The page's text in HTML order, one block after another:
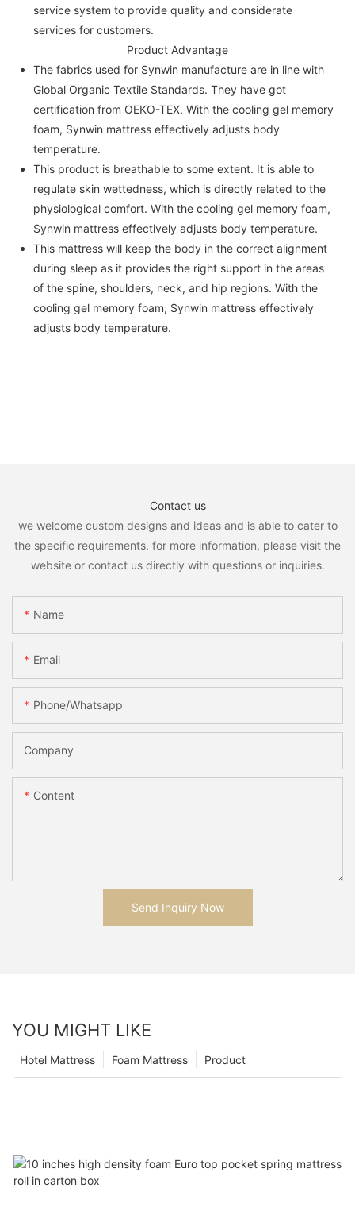
service system to provide quality and considerate
services for customers.
Product Advantage
The fabrics used for Synwin manufacture are in line with
Global Organic Textile Standards. They have got
certification from OEKO-TEX. With the cooling gel memory
foam, Synwin mattress effectively adjusts body
temperature.
This product is breathable to some extent. It is able to
regulate skin wettedness, which is directly related to the
physiological comfort. With the cooling gel memory foam,
Synwin mattress effectively adjusts body temperature.
This mattress will keep the body in the correct alignment
during sleep as it provides the right support in the areas
of the spine, shoulders, neck, and hip regions. With the
cooling gel memory foam, Synwin mattress effectively
adjusts body temperature.
Contact us
we welcome custom designs and ideas and is able to cater to
the specific requirements. for more information, please visit the
website or contact us directly with questions or inquiries.
Name
Email
Phone/whatsapp
Company
Content
Send Inquiry Now
YOU MIGHT LIKE
Product
Foam Mattress
Hotel Mattress